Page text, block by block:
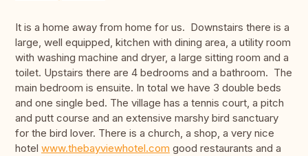
It is a home away from home for us. Downstairs there is a
large, well equipped, kitchen with dining area, a utility room
with washing machine and dryer, a large sitting room and a
toilet. Upstairs there are 4 bedrooms and a bathroom. The
main bedroom is ensuite. In total we have 3 double beds
and one single bed. The village has a tennis court, a pitch
and putt course and an extensive marshy bird sanctuary
for the bird lover. There is a church, a shop, a very nice
hotel www.thebayviewhotel.com good restaurants and a